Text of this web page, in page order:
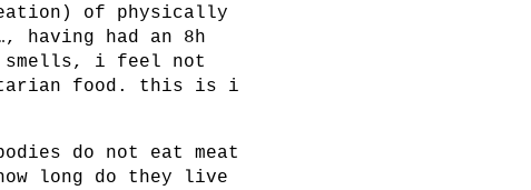
of physically
having had an 8h
smells, i feel not
food. this is i
do not eat meat
long do they live